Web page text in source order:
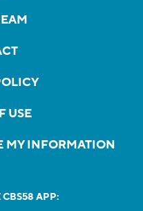
USE
MY INFORMATION
APP: